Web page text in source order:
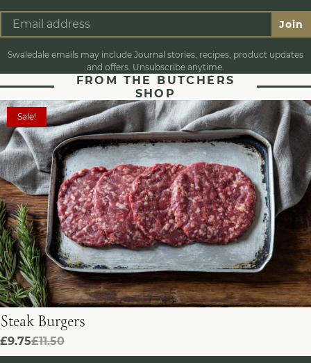
Join
Swaledale emails may include Journal stories, recipes, product updates
and offers. Unsubscribe anytime.
FROM THE BUTCHERS
SHOP
Sale!
Steak Burgers
£9.75£11.50